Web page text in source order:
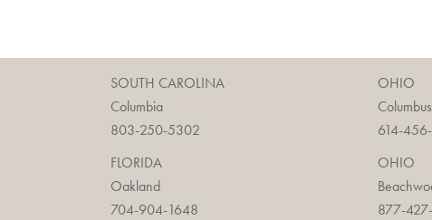
SOUTH CAROLINA
Columbia
803-250-5302
FLORIDA
Oakland
704-904-1648
OHIO
Columbus
614-
OHIO
877-